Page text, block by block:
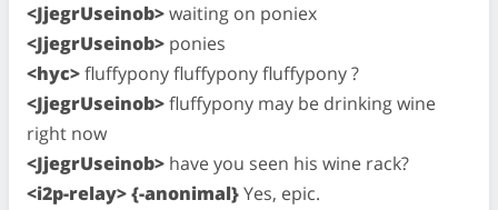
<JjegrUseinob>waiting on poniex
<JjegrUseinob> ponies
<hyc>fluffypony fluffypony fluffypony ?
<JjegrUseinob>fluffypony may be drinking wine
right now
<JjegrUseinob> have you seen his wine rack?
<i2p-relay> {-anonimal}Yes, epic.